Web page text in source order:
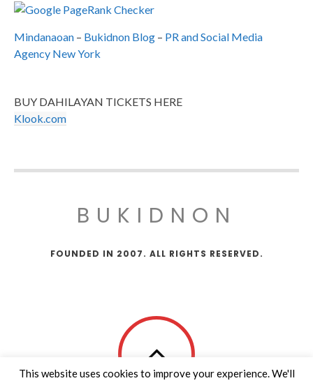
Mindanaoan – Bukidnon Blog – PR and Social Media
Agency New York
BUY DAHILAYAN TICKETS HERE
Klook.com
BUKIDNON
FOUNDED IN 2007. ALL RIGHTS RESERVED.
This website uses cookies to improve your experience. We'll